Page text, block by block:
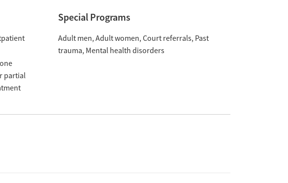
partial
Special Programs
Adult men Adult women Court referrals Past
trauma Mental health disorders